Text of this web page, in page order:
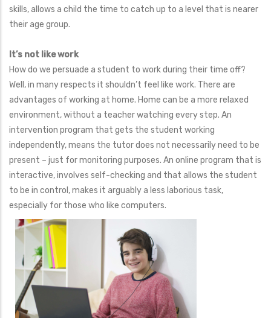
skills, allows a child the time to catch up to a level that is nearer
their age group.
It’s not like work
How do we persuade a student to work during their time off?
Well, in many respects it shouldn’t feel like work. There are
advantages of working at home. Home can be a more relaxed
environment, without a teacher watching every step. An
intervention program that gets the student working
independently, means the tutor does not necessarily need to be
present – just for monitoring purposes. An online program that is
interactive, involves self-checking and that allows the student
to be in control, makes it arguably a less laborious task,
especially for those who like computers.